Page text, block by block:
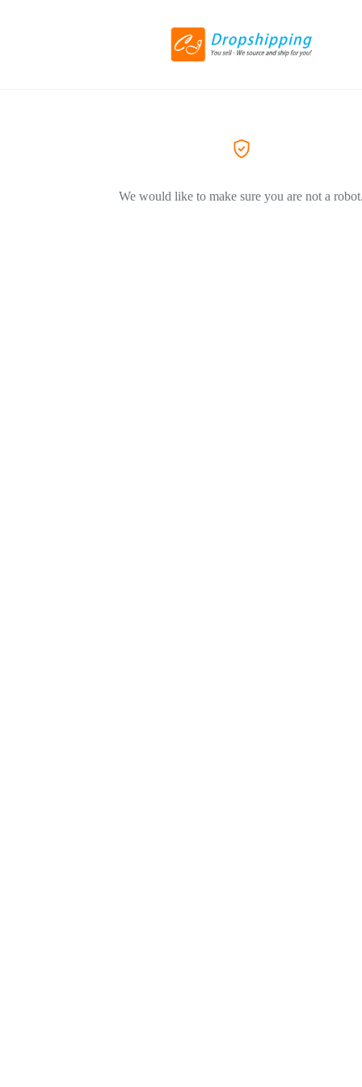
We would like to make sure you are not a